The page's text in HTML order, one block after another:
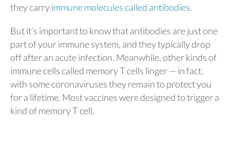
they carryimmune molecules called antibodies.
But it’s important to know that antibodies are just one
part of your immune system, and they typically drop
off after an acute infection. Meanwhile, other kinds of
immune cells called memory T cells linger — in fact,
with some coronaviruses they remain to protect you
for a lifetime. Most vaccines were designed to trigger a
kind of memory T cell.